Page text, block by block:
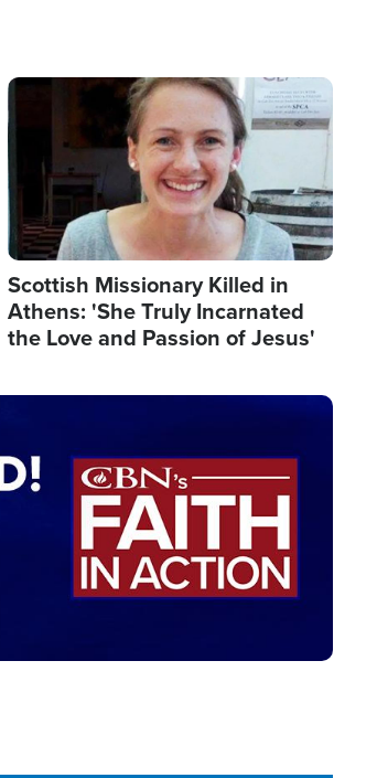
Image
Scottish Missionary Killed in
Athens: 'She Truly Incarnated
the Love and Passion of Jesus'